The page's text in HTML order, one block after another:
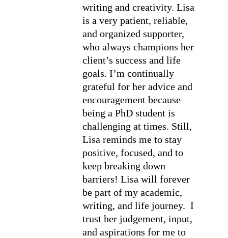
writing and creativity. Lisa
is a very patient, reliable,
and organized supporter,
who always champions her
client’s success and life
goals. I’m continually
grateful for her advice and
encouragement because
being a PhD student is
challenging at times. Still,
Lisa reminds me to stay
positive, focused, and to
keep breaking down
barriers! Lisa will forever
be part of my academic,
writing, and life journey.  I
trust her judgement, input,
and aspirations for me to